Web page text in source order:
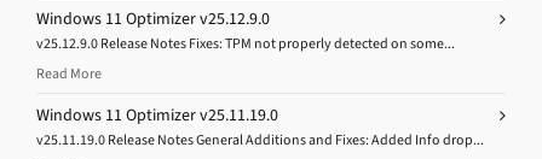
Windows 11 Optimizer v25.12.9.0
v25.12.9.0 Release Notes Fixes: TPM not properly detected on some...
Read More
Windows 11 Optimizer v25.11.19.0
v25.11.19.0 Release Notes General Additions and Fixes: Added Info drop...